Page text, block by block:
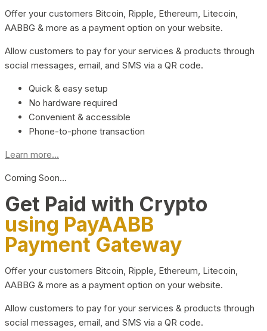
Offer your customers Bitcoin, Ripple, Ethereum, Litecoin,
AABBG & more as a payment option on your website.
Allow customers to pay for your services & products through
social messages, email, and SMS via a QR code.
Quick & easy setup
No hardware required
Convenient & accessible
Phone-to-phone transaction
Learn more...
Coming Soon…
Get Paid with Crypto
using PayAABB
Payment Gateway
Offer your customers Bitcoin, Ripple, Ethereum, Litecoin,
AABBG & more as a payment option on your website.
Allow customers to pay for your services & products through
social messages, email, and SMS via a QR code.